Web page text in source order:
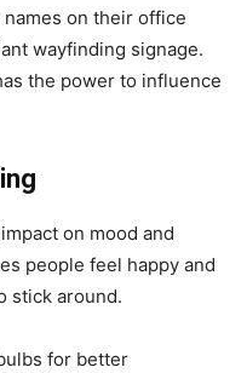
on their office
wayfinding signage.
the power to influence
on mood and
people feel happy and
stick around.
for better